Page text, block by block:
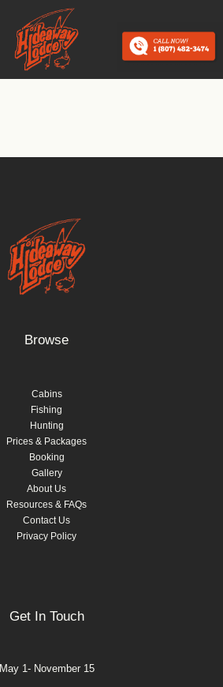
Browse
Cabins
Fishing
Hunting
Prices & Packages
Booking
Gallery
About Us
Resources & FAQs
Contact Us
Privacy Policy
Get In Touch
May 1- November 15